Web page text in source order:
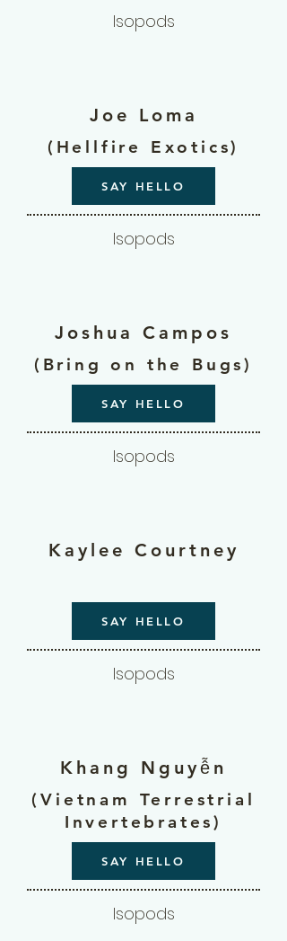
Isopods
Joe Loma
(Hellfire Exotics)
SAY HELLO
Isopods
Joshua Campos
(Bring on the Bugs)
SAY HELLO
Isopods
Kaylee Courtney
SAY HELLO
Isopods
Khang Nguyễn
(Vietnam Terrestrial
Invertebrates)
SAY HELLO
Isopods